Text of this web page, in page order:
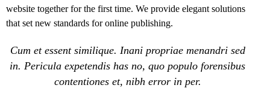
website together for the first time. We provide elegant solutions
that set new standards for online publishing.
Cum et essent similique. Inani propriae menandri sed
in. Pericula expetendis has no, quo populo forensibus
contentiones et, nibh error in per.